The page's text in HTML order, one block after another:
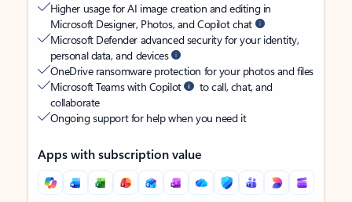
Higher usage for AI image creation and editing in
Microsoft Designer, Photos, and Copilot chat
Microsoft Defender advanced security for your identity,
personal data, and devices
OneDrive ransomware protection for your photos and files
Microsoft Teams with Copilot
to call, chat, and
collaborate
Ongoing support for help when you need it
Apps with subscription value